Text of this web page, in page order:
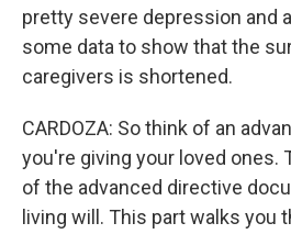
pretty severe depression and
some data to show that the
caregivers is shortened.
CARDOZA: So think of an
you're giving your loved ones.
of the advanced directive
living will. This part walks you